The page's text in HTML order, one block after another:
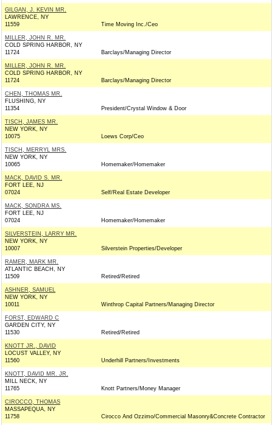
GILGAN, J. KEVIN MR.
LAWRENCE, NY
11559
Time Moving Inc./Ceo
MILLER, JOHN R. MR.
COLD SPRING HARBOR, NY
11724
Barclays/Managing Director
MILLER, JOHN R. MR.
COLD SPRING HARBOR, NY
11724
Barclays/Managing Director
CHEN, THOMAS MR.
FLUSHING, NY
11354
President/Crystal Window & Door
TISCH, JAMES MR.
NEW YORK, NY
10075
Loews Corp/Ceo
TISCH, MERRYL MRS.
NEW YORK, NY
10065
Homemaker/Homemaker
MACK, DAVID S. MR.
FORT LEE, NJ
07024
Self/Real Estate Developer
MACK, SONDRA MS.
FORT LEE, NJ
07024
Homemaker/Homemaker
SILVERSTEIN, LARRY MR.
NEW YORK, NY
10007
Silverstein Properties/Developer
RAMER, MARK MR.
ATLANTIC BEACH, NY
11509
Retired/Retired
ASHNER, SAMUEL
NEW YORK, NY
10011
Winthrop Capital Partners/Managing Director
FORST, EDWARD C
GARDEN CITY, NY
11530
Retired/Retired
KNOTT JR., DAVID
LOCUST VALLEY, NY
11560
Underhill Partners/Investments
KNOTT, DAVID MR. JR.
MILL NECK, NY
11765
Knott Partners/Money Manager
CIROCCO, THOMAS
MASSAPEQUA, NY
11758
Cirocco And Ozzimo/Commercial Masonry&Concrete Contractor